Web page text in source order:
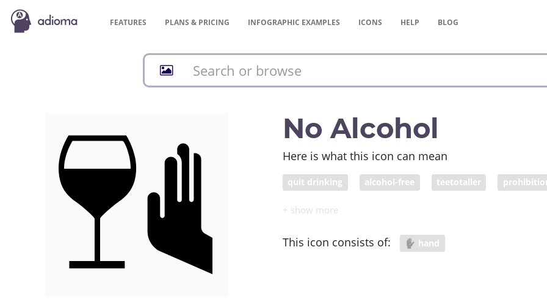
FEATURES PLANS & PRICING INFOGRAPHIC EXAMPLES ICONS HELP BLOG
No Alcohol
Here is what this icon can mean
quit drinking alcohol-free teetotaller
This icon consists of: hand